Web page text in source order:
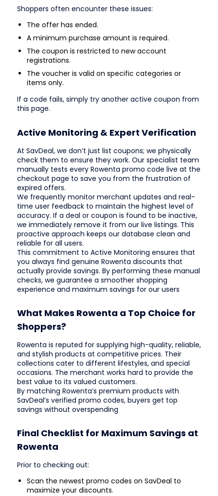
Shoppers often encounter these issues:
The offer has ended.
A minimum purchase amount is required.
The coupon is restricted to new account
registrations.
The voucher is valid on specific categories or
items only.
If a code fails, simply try another active coupon from
this page.
Active Monitoring & Expert Verification
At SavDeal, we don’t just list coupons; we physically
check them to ensure they work. Our specialist team
manually tests every Rowenta promo code live at the
checkout page to save you from the frustration of
expired offers.
We frequently monitor merchant updates and real-
time user feedback to maintain the highest level of
accuracy. If a deal or coupon is found to be inactive,
we immediately remove it from our live listings. This
proactive approach keeps our database clean and
reliable for all users.
This commitment to Active Monitoring ensures that
you always find genuine Rowenta discounts that
actually provide savings. By performing these manual
checks, we guarantee a smoother shopping
experience and maximum savings for our users
What Makes Rowenta a Top Choice for
Shoppers?
Rowenta is reputed for supplying high-quality, reliable,
and stylish products at competitive prices. Their
collections cater to different lifestyles, and special
occasions. The merchant works hard to provide the
best value to its valued customers.
By matching Rowenta’s premium products with
SavDeal’s verified promo codes, buyers get top
savings without overspending
Final Checklist for Maximum Savings at
Rowenta
Prior to checking out:
Scan the newest promo codes on SavDeal to
maximize your discounts.